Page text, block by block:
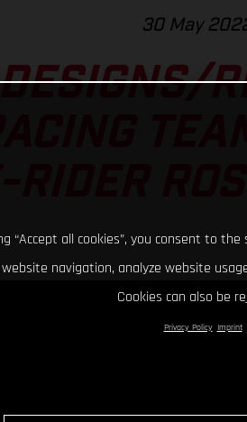
30 May
“Accept all cookies”, you consent to
navigation, analyze website
Cookies can also be
Privacy Policy Imprint